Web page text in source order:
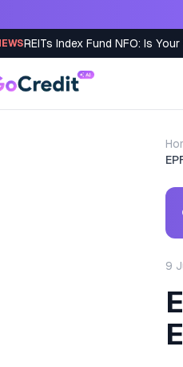
REITs Index Fund NFO: Is
9